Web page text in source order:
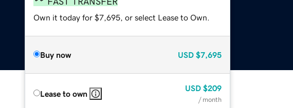
Own it today for $7,695, or select Lease to Own.
Buy now USD $7,695
Lease to own
USD $209
/ month